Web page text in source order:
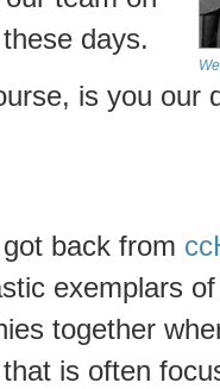
days.
is you our
back from
exemplars
together
is often